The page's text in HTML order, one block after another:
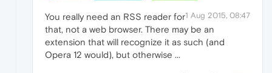
1 Aug 2015, 08:47
You really need an RSS reader for
that, not a web browser. There may be an
extension that will recognize it as such (and
Opera 12 would), but otherwise ...